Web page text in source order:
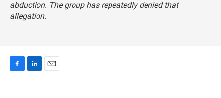
abduction. The group has repeatedly denied that
allegation.